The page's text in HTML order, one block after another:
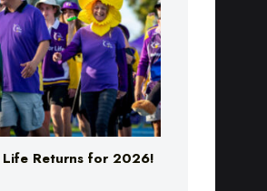
Life Returns for 2026!